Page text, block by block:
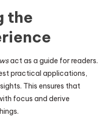
the
act as a guide for readers.
practical applications,
This ensures that
focus and derive